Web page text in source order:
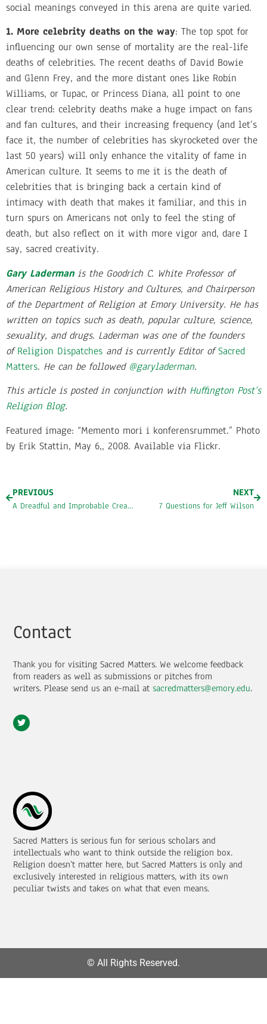
social meanings conveyed in this arena are quite varied.
1. More celebrity deaths on the way: The top spot for
influencing our own sense of mortality are the real-life
deaths of celebrities. The recent deaths of David Bowie
and Glenn Frey, and the more distant ones like Robin
Williams, or Tupac, or Princess Diana, all point to one
clear trend: celebrity deaths make a huge impact on fans
and fan cultures, and their increasing frequency (and let’s
face it, the number of celebrities has skyrocketed over the
last 50 years) will only enhance the vitality of fame in
American culture. It seems to me it is the death of
celebrities that is bringing back a certain kind of
intimacy with death that makes it familiar, and this in
turn spurs on Americans not only to feel the sting of
death, but also reflect on it with more vigor and, dare I
say, sacred creativity.
Gary Ladermanis the Goodrich C. White Professor of
American Religious History and Cultures, and Chairperson
of the Department of Religion at Emory University. He has
written on topics such as death, popular culture, science,
sexuality, and drugs. Laderman was one of the founders
ofReligion Dispatches and is currently Editor ofSacred
Matters. He can be followed @garyladerman.
This article is posted in conjunction with Huffington Post’s
Religion Blog.
Featured image: “Memento mori i konferensrummet.” Photo
by Erik Stattin, May 6,, 2008. Available via Flickr.
PREVIOUS
A Dreadful and Improbable Creature: Race, Aesthetics, and the Burdens of Greatness
NEXT
7 Questions for Jeff Wilson
Sacred Matters is serious fun for serious scholars and
intellectuals who want to think outside the religion box.
Religion doesn’t matter here, but Sacred Matters is only and
exclusively interested in religious matters, with its own
peculiar twists and takes on what that even means.
Contact
Thank you for visiting Sacred Matters. We welcome feedback
from readers as well as submissions or pitches from
writers. Please send us an e-mail at sacredmatters@emory.edu.
© All Rights Reserved.